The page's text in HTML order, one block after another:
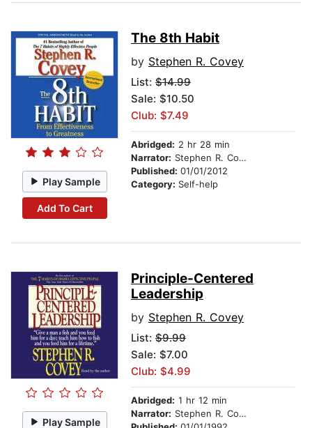
Play Sample
Add To Cart
The 8th Habit
by Stephen R. Covey
List: $14.99
Sale: $10.50
Club: $7.49
Abridged: 2 hr 28 min
Narrator: Stephen R. Covey
Published: 01/01/2012
Category: Self-help
Play Sample
Principle-Centered
Leadership
by Stephen R. Covey
List: $9.99
Sale: $7.00
Club: $4.99
Abridged: 1 hr 12 min
Narrator: Stephen R. Covey